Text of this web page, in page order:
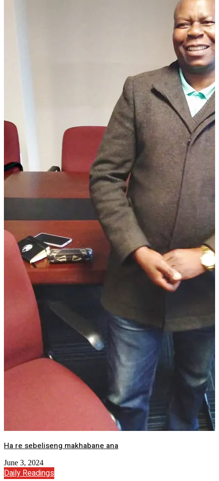
Ha re sebeliseng makhabane ana
June 3, 2024
Daily Readings